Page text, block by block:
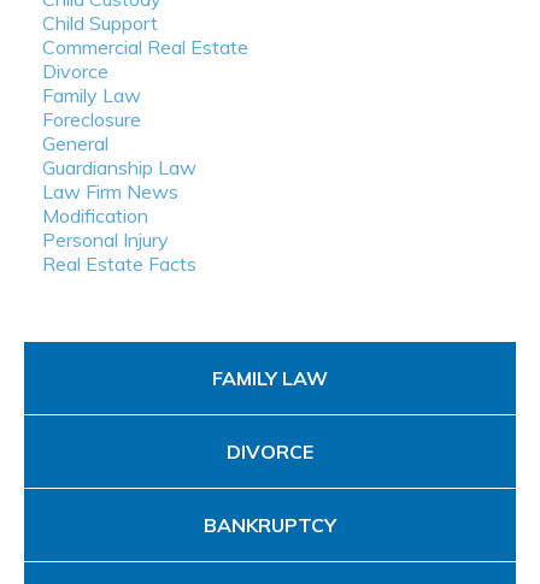
Child Support
Commercial Real Estate
Divorce
Family Law
Foreclosure
General
Guardianship Law
Law Firm News
Modification
Personal Injury
Real Estate Facts
FAMILY LAW
DIVORCE
BANKRUPTCY